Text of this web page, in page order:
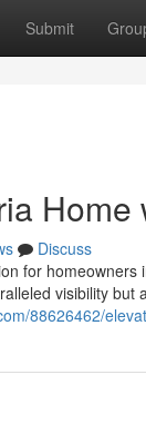
Submit
Discuss
for
visibility but
88626462/